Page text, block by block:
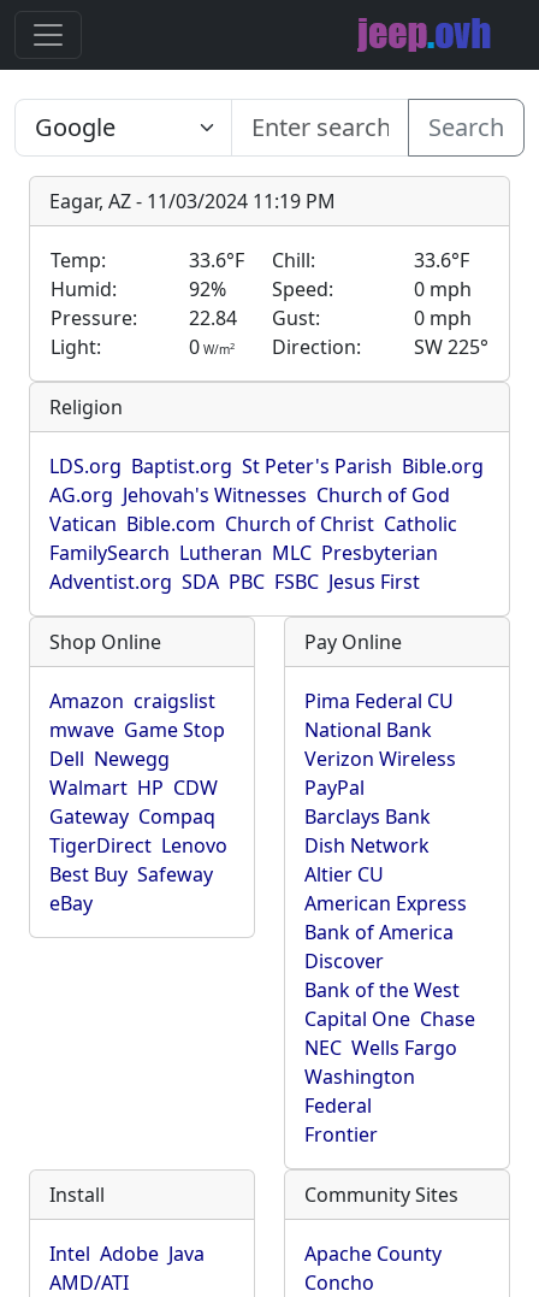
Search
Eagar, AZ - 11/03/2024 11:19 PM
Temp: 33.6°F Chill:
33.6°F
Humid:
92% Speed:
0 mph
Pressure:
22.84 Gust:
0 mph
Light:
0 W/m2 Direction: SW 225°
Religion
LDS.org Baptist.org St Peter's Parish Bible.org
AG.org Jehovah's Witnesses Church of God
Vatican Bible.com Church of Christ Catholic
FamilySearch Lutheran MLC Presbyterian
Adventist.org SDA PBC FSBC Jesus First
Shop Online
Amazon craigslist
mwave Game Stop
Dell Newegg
Walmart HP CDW
Gateway Compaq
TigerDirect Lenovo
Best Buy Safeway
eBay
Pay Online
Pima Federal CU
National Bank
Verizon Wireless
PayPal
Barclays Bank
Dish Network
Altier CU
American Express
Bank of America
Discover
Bank of the West
Capital One Chase
NEC Wells Fargo
Washington
Federal
Frontier
Install
Intel Adobe Java
AMD/ATI
Community Sites
Apache County
Concho